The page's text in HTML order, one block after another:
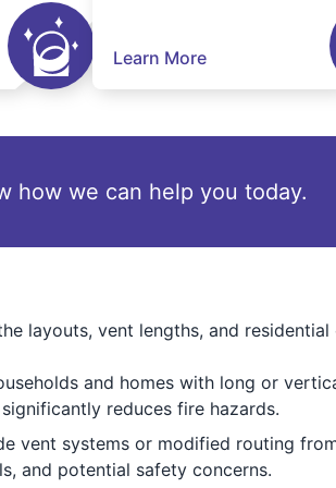
Learn More
how we can help you today.
layouts, vent lengths, and
and homes with long or
reduces fire hazards.
vent systems or modified routing
and potential safety concerns.